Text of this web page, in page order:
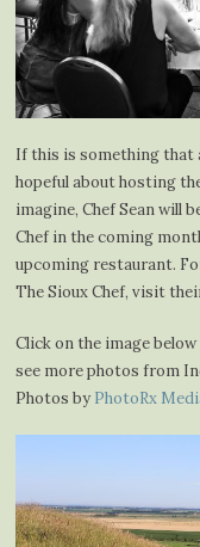
If this is something that
hopeful about hosting
imagine, Chef Sean will
Chef in the coming
upcoming restaurant.
The Sioux Chef, visit
Click on the image
see more photos from
Photos by PhotoRx